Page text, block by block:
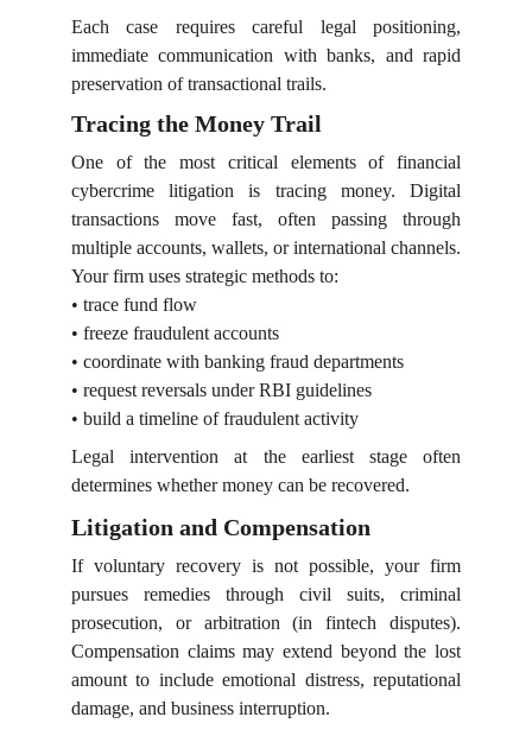
Each case requires careful legal positioning,
immediate communication with banks, and rapid
preservation of transactional trails.
Tracing the Money Trail
One of the most critical elements of financial
cybercrime litigation is tracing money. Digital
transactions move fast, often passing through
multiple accounts, wallets, or international channels.
Your firm uses strategic methods to:
• trace fund flow
• freeze fraudulent accounts
• coordinate with banking fraud departments
• request reversals under RBI guidelines
• build a timeline of fraudulent activity
Legal intervention at the earliest stage often
determines whether money can be recovered.
Litigation and Compensation
If voluntary recovery is not possible, your firm
pursues remedies through civil suits, criminal
prosecution, or arbitration (in fintech disputes).
Compensation claims may extend beyond the lost
amount to include emotional distress, reputational
damage, and business interruption.